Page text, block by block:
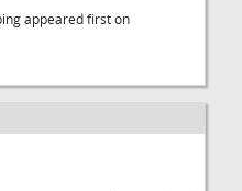
appeared first on